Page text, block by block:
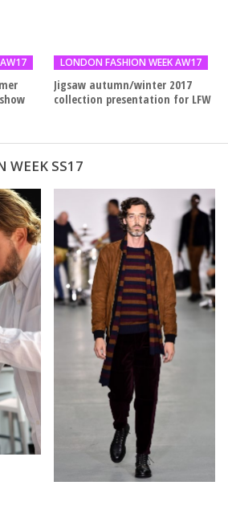
LONDON FASHION WEEK AW17
Jigsaw autumn/winter 2017
collection presentation for LFW
WEEK SS17